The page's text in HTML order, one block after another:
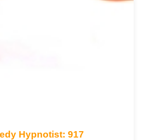
Hypnotist: 917